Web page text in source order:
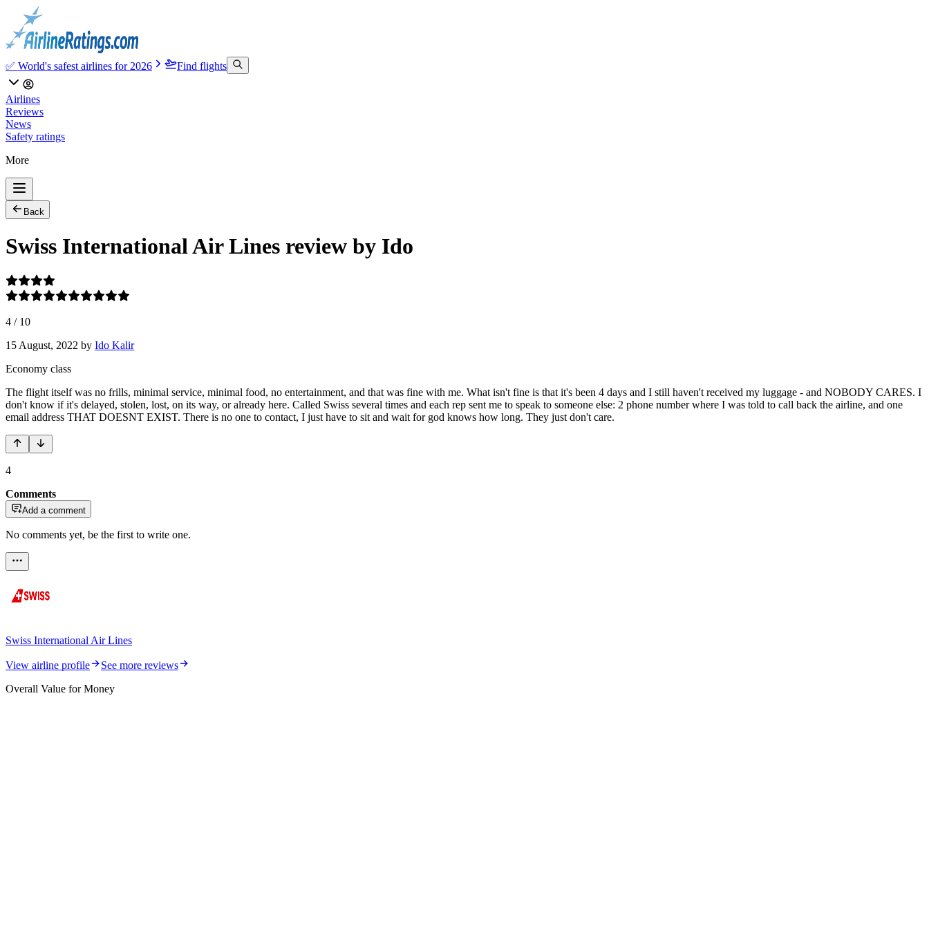
✅ World's safest airlines for 2026 Find flights
Airlines
Reviews
News
Safety ratings
More
Back
Swiss International Air Lines review by Ido
4 / 10
15 August, 2022 by Ido Kalir
Economy class
The flight itself was no frills, minimal service, minimal food, no entertainment, and that was fine with me. What isn't fine is that it's been 4 days and I still haven't received my luggage - and NOBODY CARES. I
don't know if it's delayed, stolen, lost, on its way, or already here. Called Swiss several times and each rep sent me to speak to someone else: 2 phone number where I was told to call back the airline, and one
email address THAT DOESNT EXIST. There is no one to contact, I just have to sit and wait for god knows how long. They just don't care.
4
Comments
Add a comment
No comments yet, be the first to write one.
Swiss International Air Lines
View airline profile
See more reviews
Overall Value for Money